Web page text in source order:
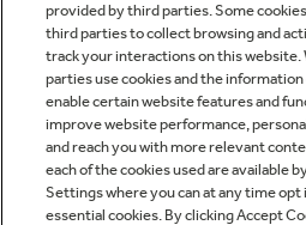
provided by third parties. Some
third parties to collect browsing and
track your interactions on this website.
parties use cookies and the
enable certain website features and
improve website performance,
and reach you with more relevant
each of the cookies used are available
Settings where you can at any time opt
essential cookies. By clicking Accept